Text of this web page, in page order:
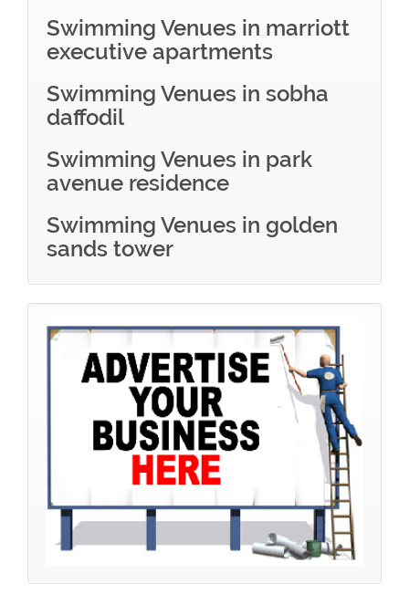
Swimming Venues in marriott
executive apartments
Swimming Venues in sobha
daffodil
Swimming Venues in park
avenue residence
Swimming Venues in golden
sands tower